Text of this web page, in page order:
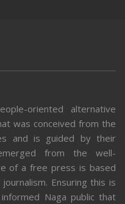
oriented alternative
was conceived from the
and is guided by their
from the well-
of a free press is based
Ensuring this is
Naga public that